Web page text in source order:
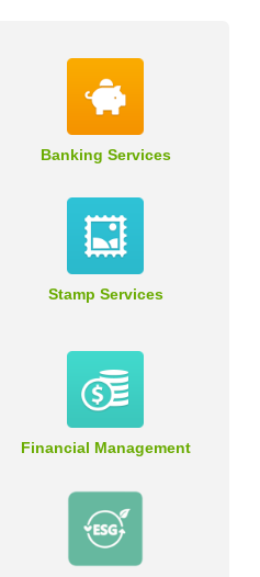
Banking Services
Stamp Services
Financial Management